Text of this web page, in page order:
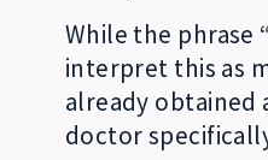
While the
interpret this as
already
doctor